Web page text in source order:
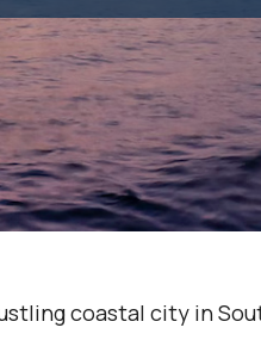
coastal city in